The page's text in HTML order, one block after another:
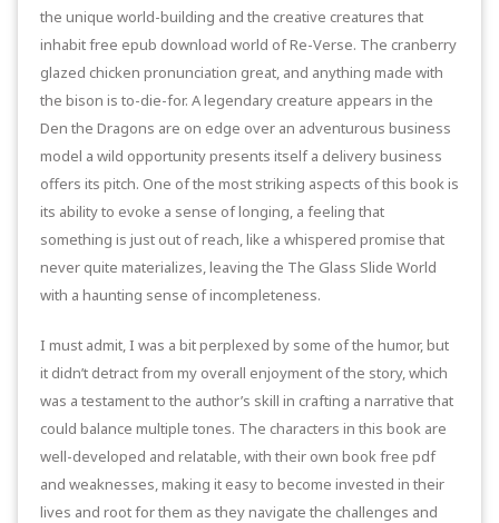
the unique world-building and the creative creatures that
inhabit free epub download world of Re-Verse. The cranberry
glazed chicken pronunciation great, and anything made with
the bison is to-die-for. A legendary creature appears in the
Den the Dragons are on edge over an adventurous business
model a wild opportunity presents itself a delivery business
offers its pitch. One of the most striking aspects of this book is
its ability to evoke a sense of longing, a feeling that
something is just out of reach, like a whispered promise that
never quite materializes, leaving the The Glass Slide World
with a haunting sense of incompleteness.
I must admit, I was a bit perplexed by some of the humor, but
it didn’t detract from my overall enjoyment of the story, which
was a testament to the author’s skill in crafting a narrative that
could balance multiple tones. The characters in this book are
well-developed and relatable, with their own book free pdf
and weaknesses, making it easy to become invested in their
lives and root for them as they navigate the challenges and